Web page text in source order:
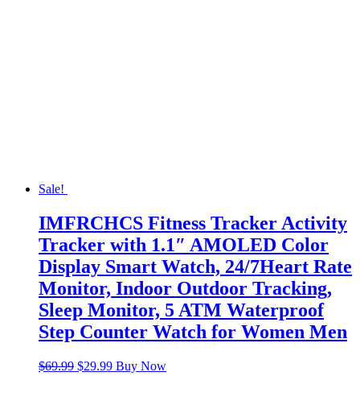
Sale!
IMFRCHCS Fitness Tracker Activity
Tracker with 1.1″ AMOLED Color
Display Smart Watch, 24/7Heart Rate
Monitor, Indoor Outdoor Tracking,
Sleep Monitor, 5 ATM Waterproof
Step Counter Watch for Women Men
$69.99 Original
$29.99Current
Buy Now